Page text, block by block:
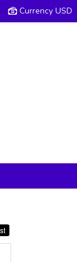
Currency USD